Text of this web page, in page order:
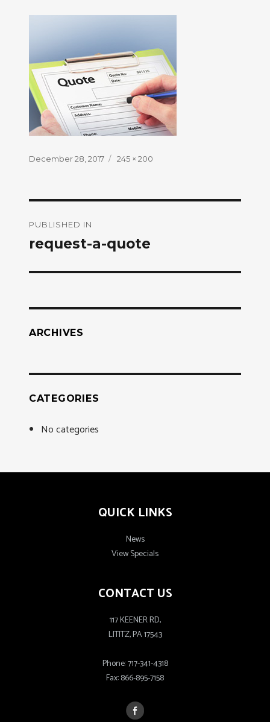
Posted
December 28, 2017
Full
245 × 200
navigation
PUBLISHED IN
request-a-quote
ARCHIVES
CATEGORIES
No categories
QUICK LINKS
News
View Specials
CONTACT US
117 KEENER RD,
LITITZ, PA 17543
Phone:717-341-4318
Fax:866-895-7158